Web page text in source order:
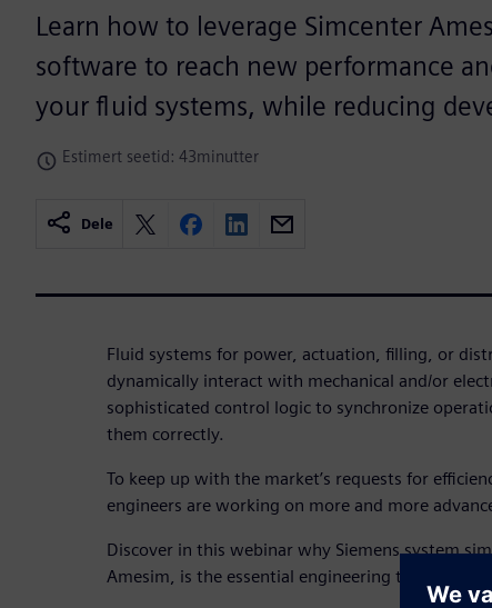
Learn how to leverage Simcenter
software to reach new performance
your fluid systems, while reducing
Estimert seetid: 43minutter
Dele
Fluid systems for power, actuation, filling, or
dynamically interact with mechanical and/or
sophisticated control logic to synchronize
them correctly.
To keep up with the market’s requests for
engineers are working on more and more
Discover in this webinar why Siemens system
Amesim, is the essential engineering tool to